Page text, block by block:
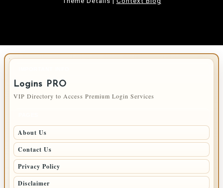
Logins PRO
VIP Directory to Access Premium Login Services
About Us
Contact Us
Privacy Policy
Disclaimer